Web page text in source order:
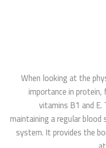
When looking at the
importance in
vitamins B1 and
maintaining a regular
system. It provides the